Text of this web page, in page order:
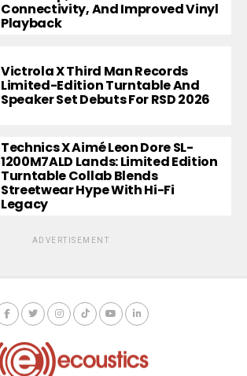
Connectivity, And Improved Vinyl
Playback
Victrola X Third Man Records
Limited-Edition Turntable And
Speaker Set Debuts For RSD 2026
Technics X Aimé Leon Dore SL-
1200M7ALD Lands: Limited Edition
Turntable Collab Blends
Streetwear Hype With Hi-Fi
Legacy
ADVERTISEMENT